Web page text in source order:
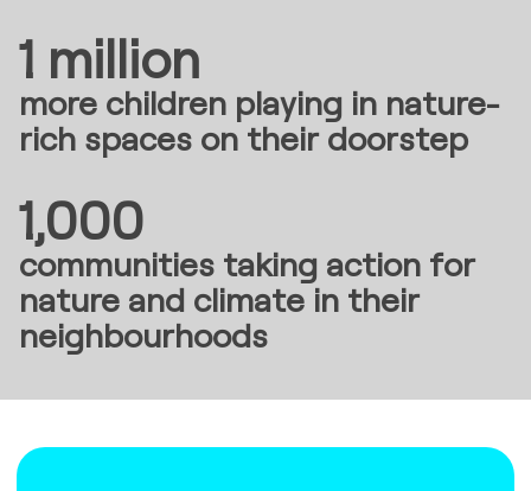
1 million
more children playing in nature-
rich spaces on their doorstep
1,000
communities taking action for
nature and climate in their
neighbourhoods